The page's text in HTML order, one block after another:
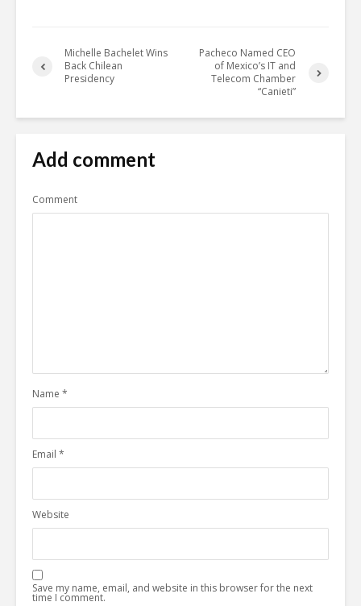
Michelle Bachelet Wins
Back Chilean
Presidency
Pacheco Named CEO
of Mexico’s IT and
Telecom Chamber
“Canieti”
Add comment
Comment
Name *
Email *
Website
Save my name, email, and website in this browser for the next
time I comment.